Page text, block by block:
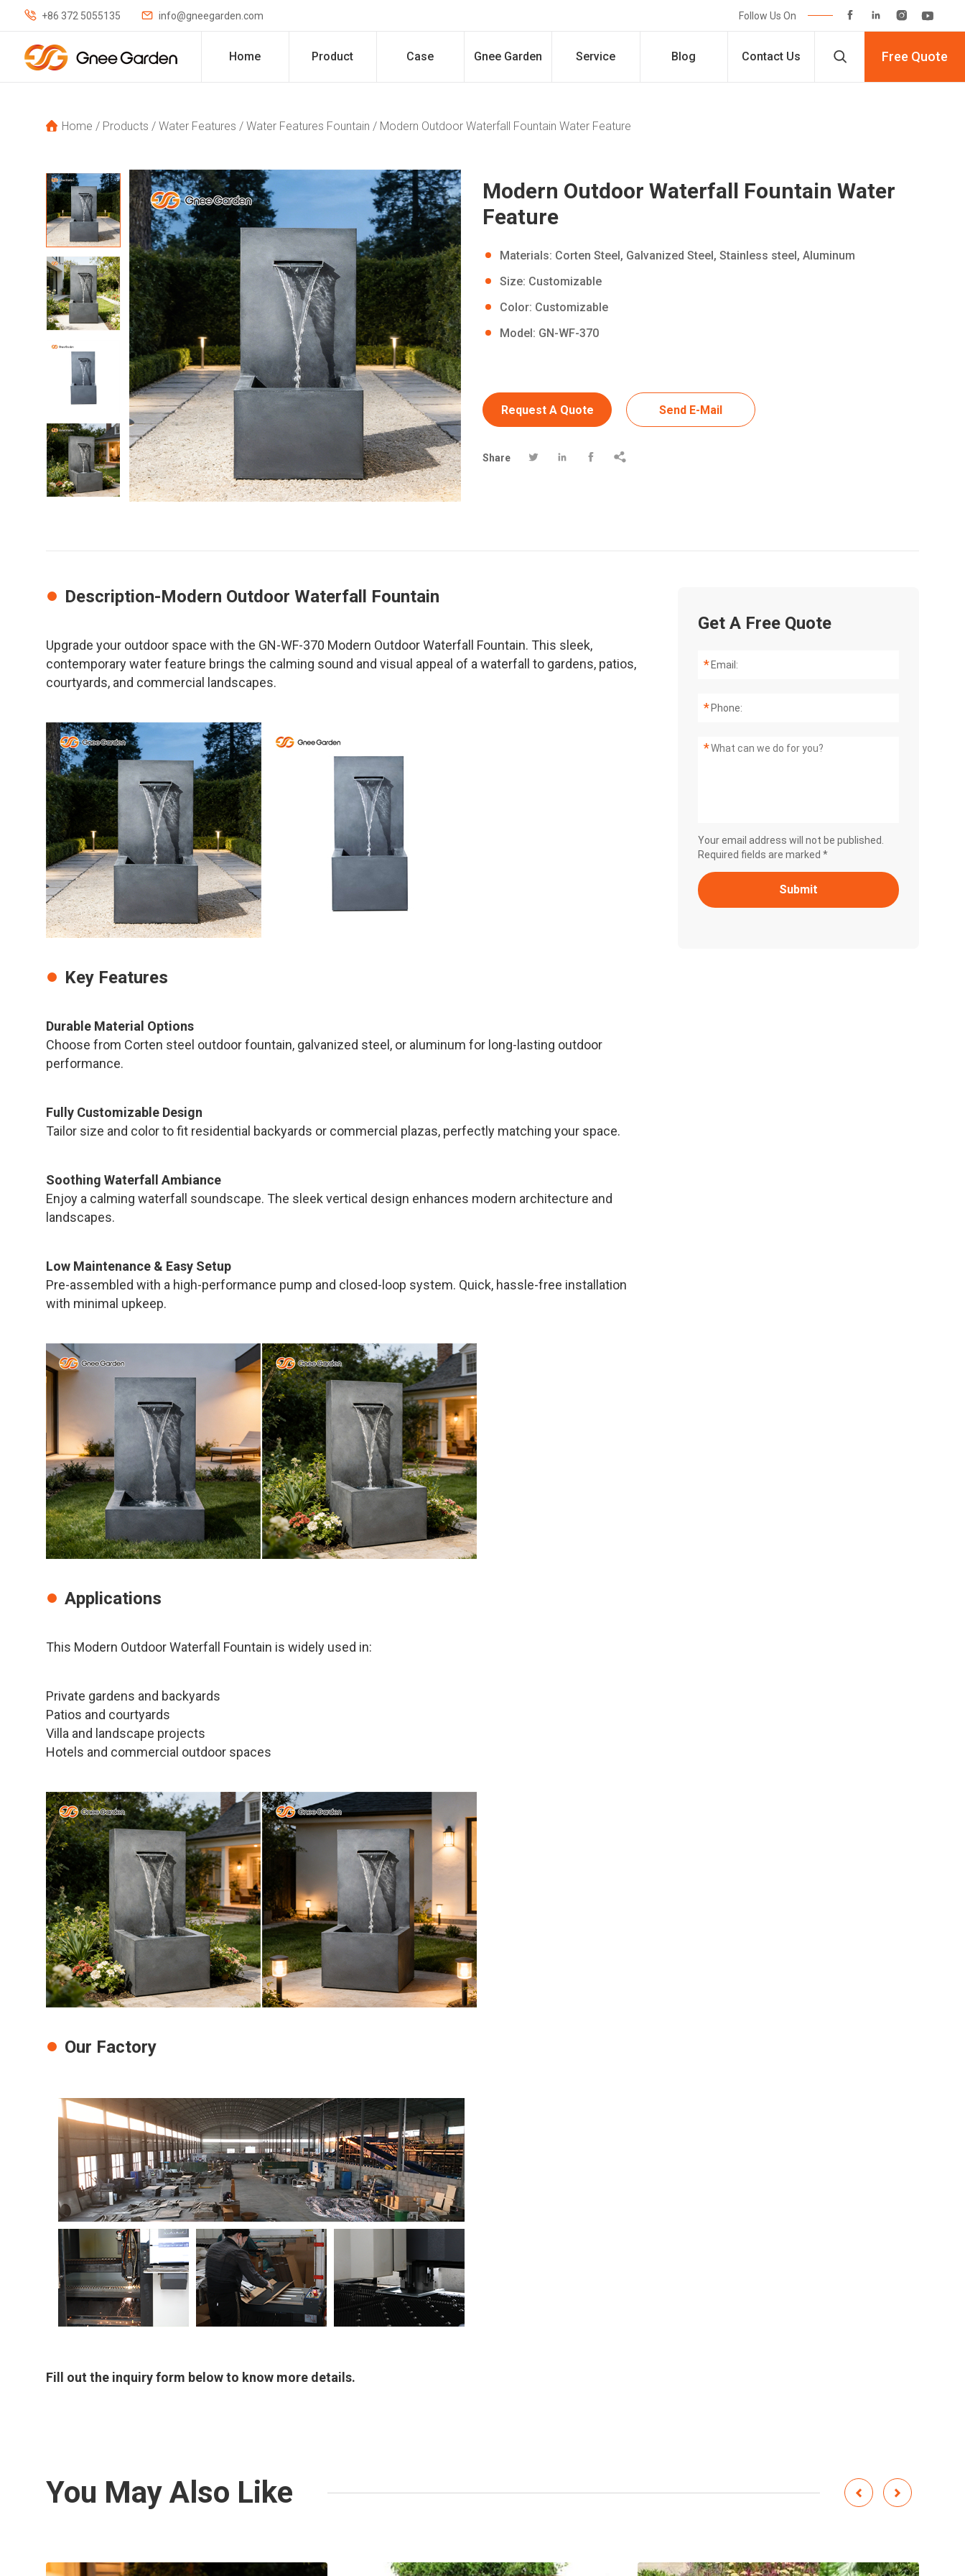
 +86 372 5055135  info@gneegarden.com Follow Us On    
Home Product Case Gnee Garden Service Blog Contact Us  Free Quote
Home / Products / Water Features / Water Features Fountain / Modern Outdoor Waterfall Fountain Water Feature
Modern Outdoor Waterfall Fountain Water
Feature
Materials: Corten Steel, Galvanized Steel, Stainless steel, Aluminum
Size: Customizable
Color: Customizable
Model: GN-WF-370
Request A Quote Send E-Mail
Share    
Description-Modern Outdoor Waterfall Fountain
Upgrade your outdoor space with the GN-WF-370 Modern Outdoor Waterfall Fountain. This sleek,
contemporary water feature brings the calming sound and visual appeal of a waterfall to gardens, patios,
courtyards, and commercial landscapes.
Key Features
Durable Material Options
Choose from Corten steel outdoor fountain, galvanized steel, or aluminum for long-lasting outdoor
performance.
Fully Customizable Design
Tailor size and color to fit residential backyards or commercial plazas, perfectly matching your space.
Soothing Waterfall Ambiance
Enjoy a calming waterfall soundscape. The sleek vertical design enhances modern architecture and
landscapes.
Low Maintenance & Easy Setup
Pre-assembled with a high-performance pump and closed-loop system. Quick, hassle-free installation
with minimal upkeep.
Applications
This Modern Outdoor Waterfall Fountain is widely used in:
Private gardens and backyards
Patios and courtyards
Villa and landscape projects
Hotels and commercial outdoor spaces
Our Factory
Fill out the inquiry form below to know more details.
Get A Free Quote
You May Also Like  
Feature/Fountain
Feature With Top Planter
Cylindrical Garden Water